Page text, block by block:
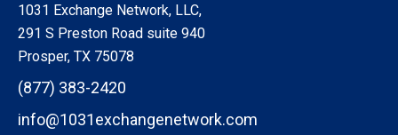
1031 Exchange Network, LLC,
291 S Preston Road suite 940
Prosper, TX 75078
(877) 383-2420
info@1031exchangenetwork.com